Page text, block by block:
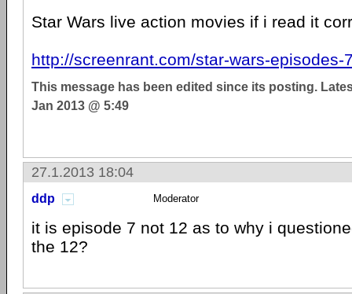
Star Wars live action movies if i read it
http://screenrant.com/star-wars-episodes-
This message has been edited since its posting.
Jan 2013 @ 5:49
27.1.2013 18:04
ddp Moderator
it is episode 7 not 12 as to why i
the 12?